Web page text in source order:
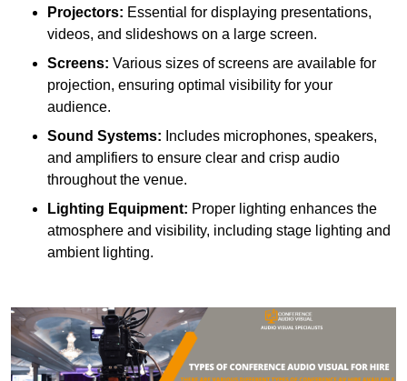
Projectors: Essential for displaying presentations,
videos, and slideshows on a large screen.
Screens: Various sizes of screens are available for
projection, ensuring optimal visibility for your
audience.
Sound Systems: Includes microphones, speakers,
and amplifiers to ensure clear and crisp audio
throughout the venue.
Lighting Equipment: Proper lighting enhances the
atmosphere and visibility, including stage lighting and
ambient lighting.